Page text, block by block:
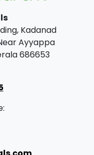
c
e
7
Kadanad
Ayyappa
686653